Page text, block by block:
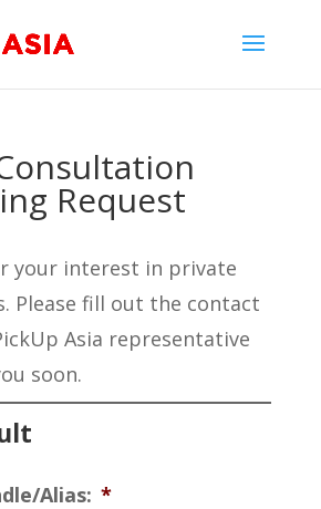
Request
your interest in private
Please fill out the contact
Asia representative
soon.
Alias: *